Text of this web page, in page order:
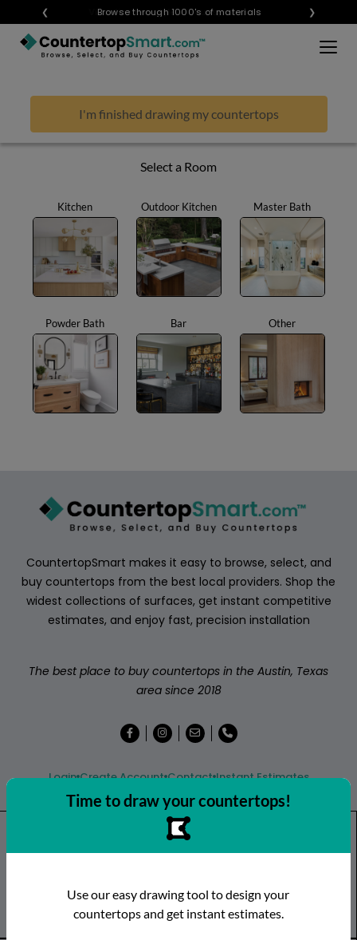
❮ Visualize any style in your space
Browse through 1000's of materials ❯
BUY REMNANTS
VISIT A SHOWROOM
LEARN
FAQ
ABOUT
CONTACT
I'm finished drawing my countertops
Select a Room
Kitchen Outdoor Kitchen Master Bath
Powder Bath Bar Other
Time to draw your countertops!
Use our easy drawing tool to design your
countertops and get instant estimates.
CountertopSmart makes it easy to browse, select, and
buy countertops from the best local providers. Shop the
widest collections of surfaces, get instant competitive
estimates, and enjoy fast, precision installation
The best place to buy countertops in the Austin, Texas
area since 2018
Login Create Account Contact Instant Estimates
Visit a Showroom